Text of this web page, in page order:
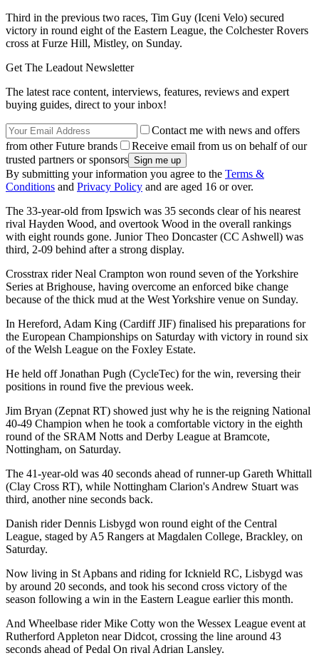
Third in the previous two races, Tim Guy (Iceni Velo) secured
victory in round eight of the Eastern League, the Colchester Rovers
cross at Furze Hill, Mistley, on Sunday.
Get The Leadout Newsletter
The latest race content, interviews, features, reviews and expert
buying guides, direct to your inbox!
Contact me with news and offers
from other Future brands
Receive email from us on behalf of our
trusted partners or sponsors
By submitting your information you agree to the Terms &
Conditions and Privacy Policy and are aged 16 or over.
The 33-year-old from Ipswich was 35 seconds clear of his nearest
rival Hayden Wood, and overtook Wood in the overall rankings
with eight rounds gone. Junior Theo Doncaster (CC Ashwell) was
third, 2-09 behind after a strong display.
Crosstrax rider Neal Crampton won round seven of the Yorkshire
Series at Brighouse, having overcome an enforced bike change
because of the thick mud at the West Yorkshire venue on Sunday.
In Hereford, Adam King (Cardiff JIF) finalised his preparations for
the European Championships on Saturday with victory in round six
of the Welsh League on the Foxley Estate.
He held off Jonathan Pugh (CycleTec) for the win, reversing their
positions in round five the previous week.
Jim Bryan (Zepnat RT) showed just why he is the reigning National
40-49 Champion when he took a comfortable victory in the eighth
round of the SRAM Notts and Derby League at Bramcote,
Nottingham, on Saturday.
The 41-year-old was 40 seconds ahead of runner-up Gareth Whittall
(Clay Cross RT), while Nottingham Clarion's Andrew Stuart was
third, another nine seconds back.
Danish rider Dennis Lisbygd won round eight of the Central
League, staged by A5 Rangers at Magdalen College, Brackley, on
Saturday.
Now living in St Apbans and riding for Icknield RC, Lisbygd was
by around 20 seconds, and took his second cross victory of the
season following a win in the Eastern League earlier this month.
And Wheelbase rider Mike Cotty won the Wessex League event at
Rutherford Appleton near Didcot, crossing the line around 43
seconds ahead of Pedal On rival Adrian Lansley.